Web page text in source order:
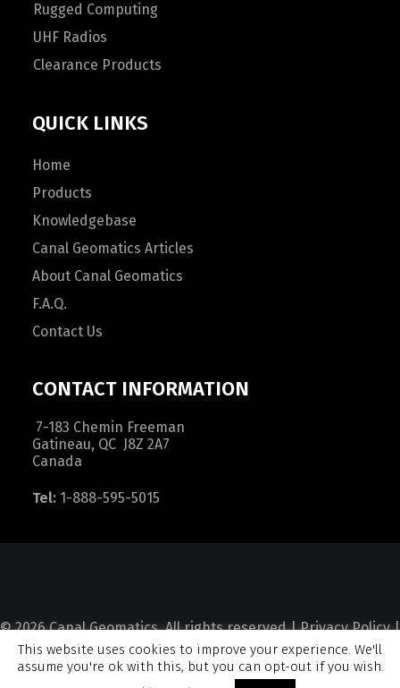
Rugged Computing
UHF Radios
Clearance Products
QUICK LINKS
Home
Products
Knowledgebase
Canal Geomatics Articles
About Canal Geomatics
F.A.Q.
Contact Us
CONTACT INFORMATION
7-183 Chemin Freeman
Gatineau, QC J8Z 2A7
Canada
Tel: 1-888-595-5015
© 2026 Canal Geomatics. All rights reserved |Privacy Policy|
Terms and Condition| Sitemap
This website uses cookies to improve your experience. We'll
assume you're ok with this, but you can opt-out if you wish.